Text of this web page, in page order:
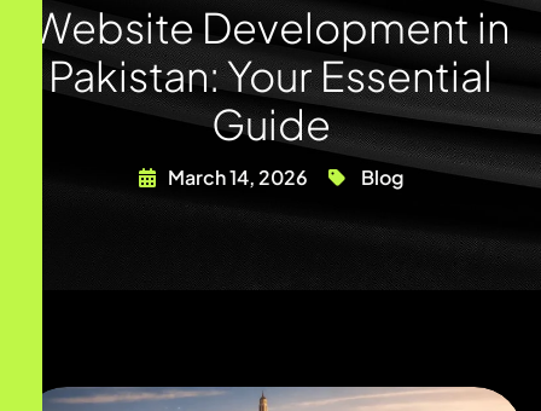
Website Development in
Pakistan: Your Essential
Guide
March 14, 2026 Blog